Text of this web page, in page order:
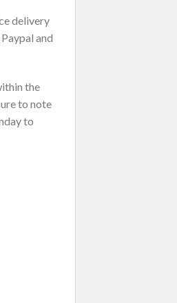
delivery
and
the
to note
to